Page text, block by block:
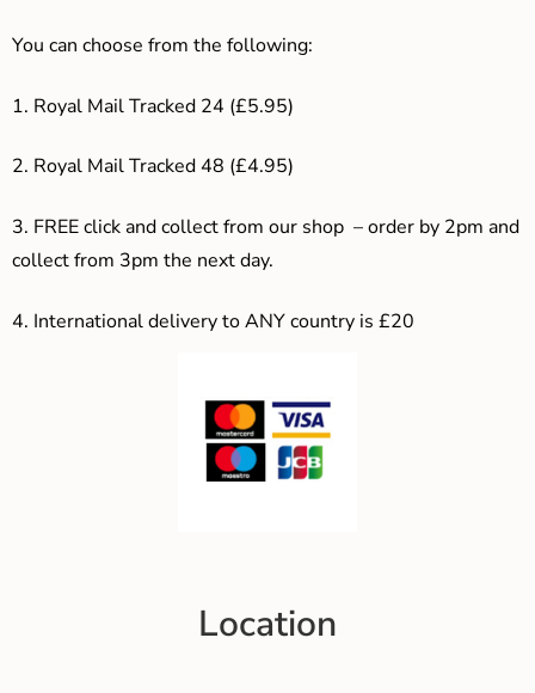
You can choose from the following:
1. Royal Mail Tracked 24 (£5.95)
2. Royal Mail Tracked 48 (£4.95)
3. FREE click and collect from our shop – order by 2pm and
collect from 3pm the next day.
4. International delivery to ANY country is £20
Location